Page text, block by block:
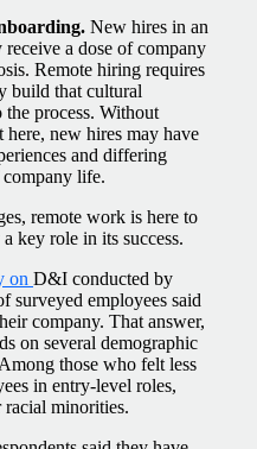
New hires in an
a dose of company
Remote hiring requires
build that cultural
process. Without
here, new hires may have
and differing
life.
remote work is here to
key role in its success.
on D&I conducted by
surveyed employees said
company. That answer,
on several demographic
those who felt less
in entry-level roles,
minorities.